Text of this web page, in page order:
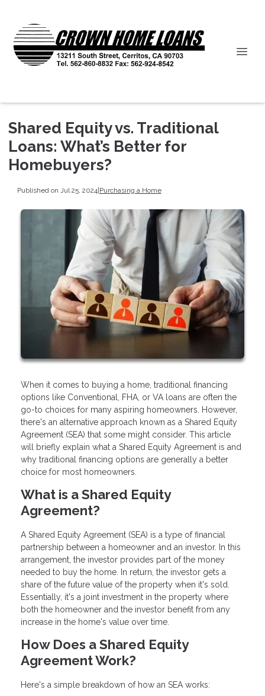
Shared Equity vs. Traditional
Loans: What’s Better for
Homebuyers?
Published on Jul 25, 2024|Purchasing a Home
When it comes to buying a home, traditional financing
options like Conventional, FHA, or VA loans are often the
go-to choices for many aspiring homeowners. However,
there's an alternative approach known as a Shared Equity
Agreement (SEA) that some might consider. This article
will briefly explain what a Shared Equity Agreement is and
why traditional financing options are generally a better
choice for most homeowners.
What is a Shared Equity
Agreement?
A Shared Equity Agreement (SEA) is a type of financial
partnership between a homeowner and an investor. In this
arrangement, the investor provides part of the money
needed to buy the home. In return, the investor gets a
share of the future value of the property when it's sold.
Essentially, it's a joint investment in the property where
both the homeowner and the investor benefit from any
increase in the home's value over time.
How Does a Shared Equity
Agreement Work?
Here's a simple breakdown of how an SEA works: